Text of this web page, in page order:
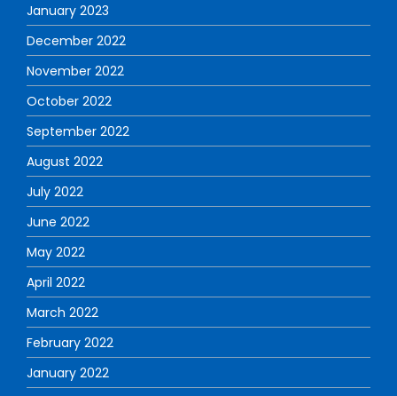
January 2023
December 2022
November 2022
October 2022
September 2022
August 2022
July 2022
June 2022
May 2022
April 2022
March 2022
February 2022
January 2022